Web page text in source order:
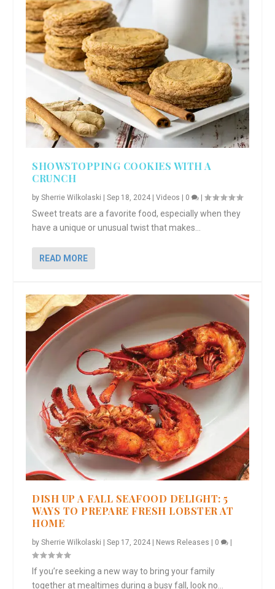
SHOWSTOPPING COOKIES WITH A
CRUNCH
bySherrie Wilkolaski |Sep 18, 2024 |Videos | 0 |
Sweet treats are a favorite food, especially when they
have a unique or unusual twist that makes...
READ MORE
DISH UP A FALL SEAFOOD DELIGHT: 5
WAYS TO PREPARE FRESH LOBSTER AT
HOME
bySherrie Wilkolaski |Sep 17, 2024 News Releases 0
If you’re seeking a new way to bring your family
together at mealtimes during a busy fall, look no...